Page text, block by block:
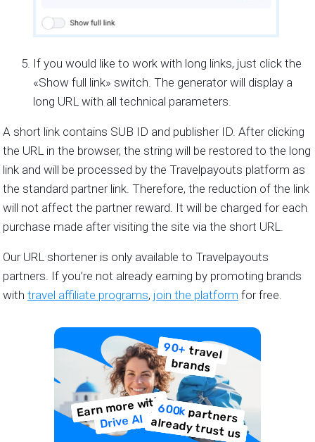
If you would like to work with long links, just click the
«Show full link» switch. The generator will display a
long URL with all technical parameters.
A short link contains SUB ID and publisher ID. After clicking
the URL in the browser, the string will be restored to the long
link and will be processed by the Travelpayouts platform as
the standard partner link. Therefore, the reduction of the link
will not affect the partner reward. It will be charged for each
purchase made after visiting the site via the short URL.
Our URL shortener is only available to Travelpayouts
partners. If you’re not already earning by promoting brands
with travel affiliate programs, join the platform for free.
Earn more with
Drive AI
600kpartners
already trust us
90+ travel
brands